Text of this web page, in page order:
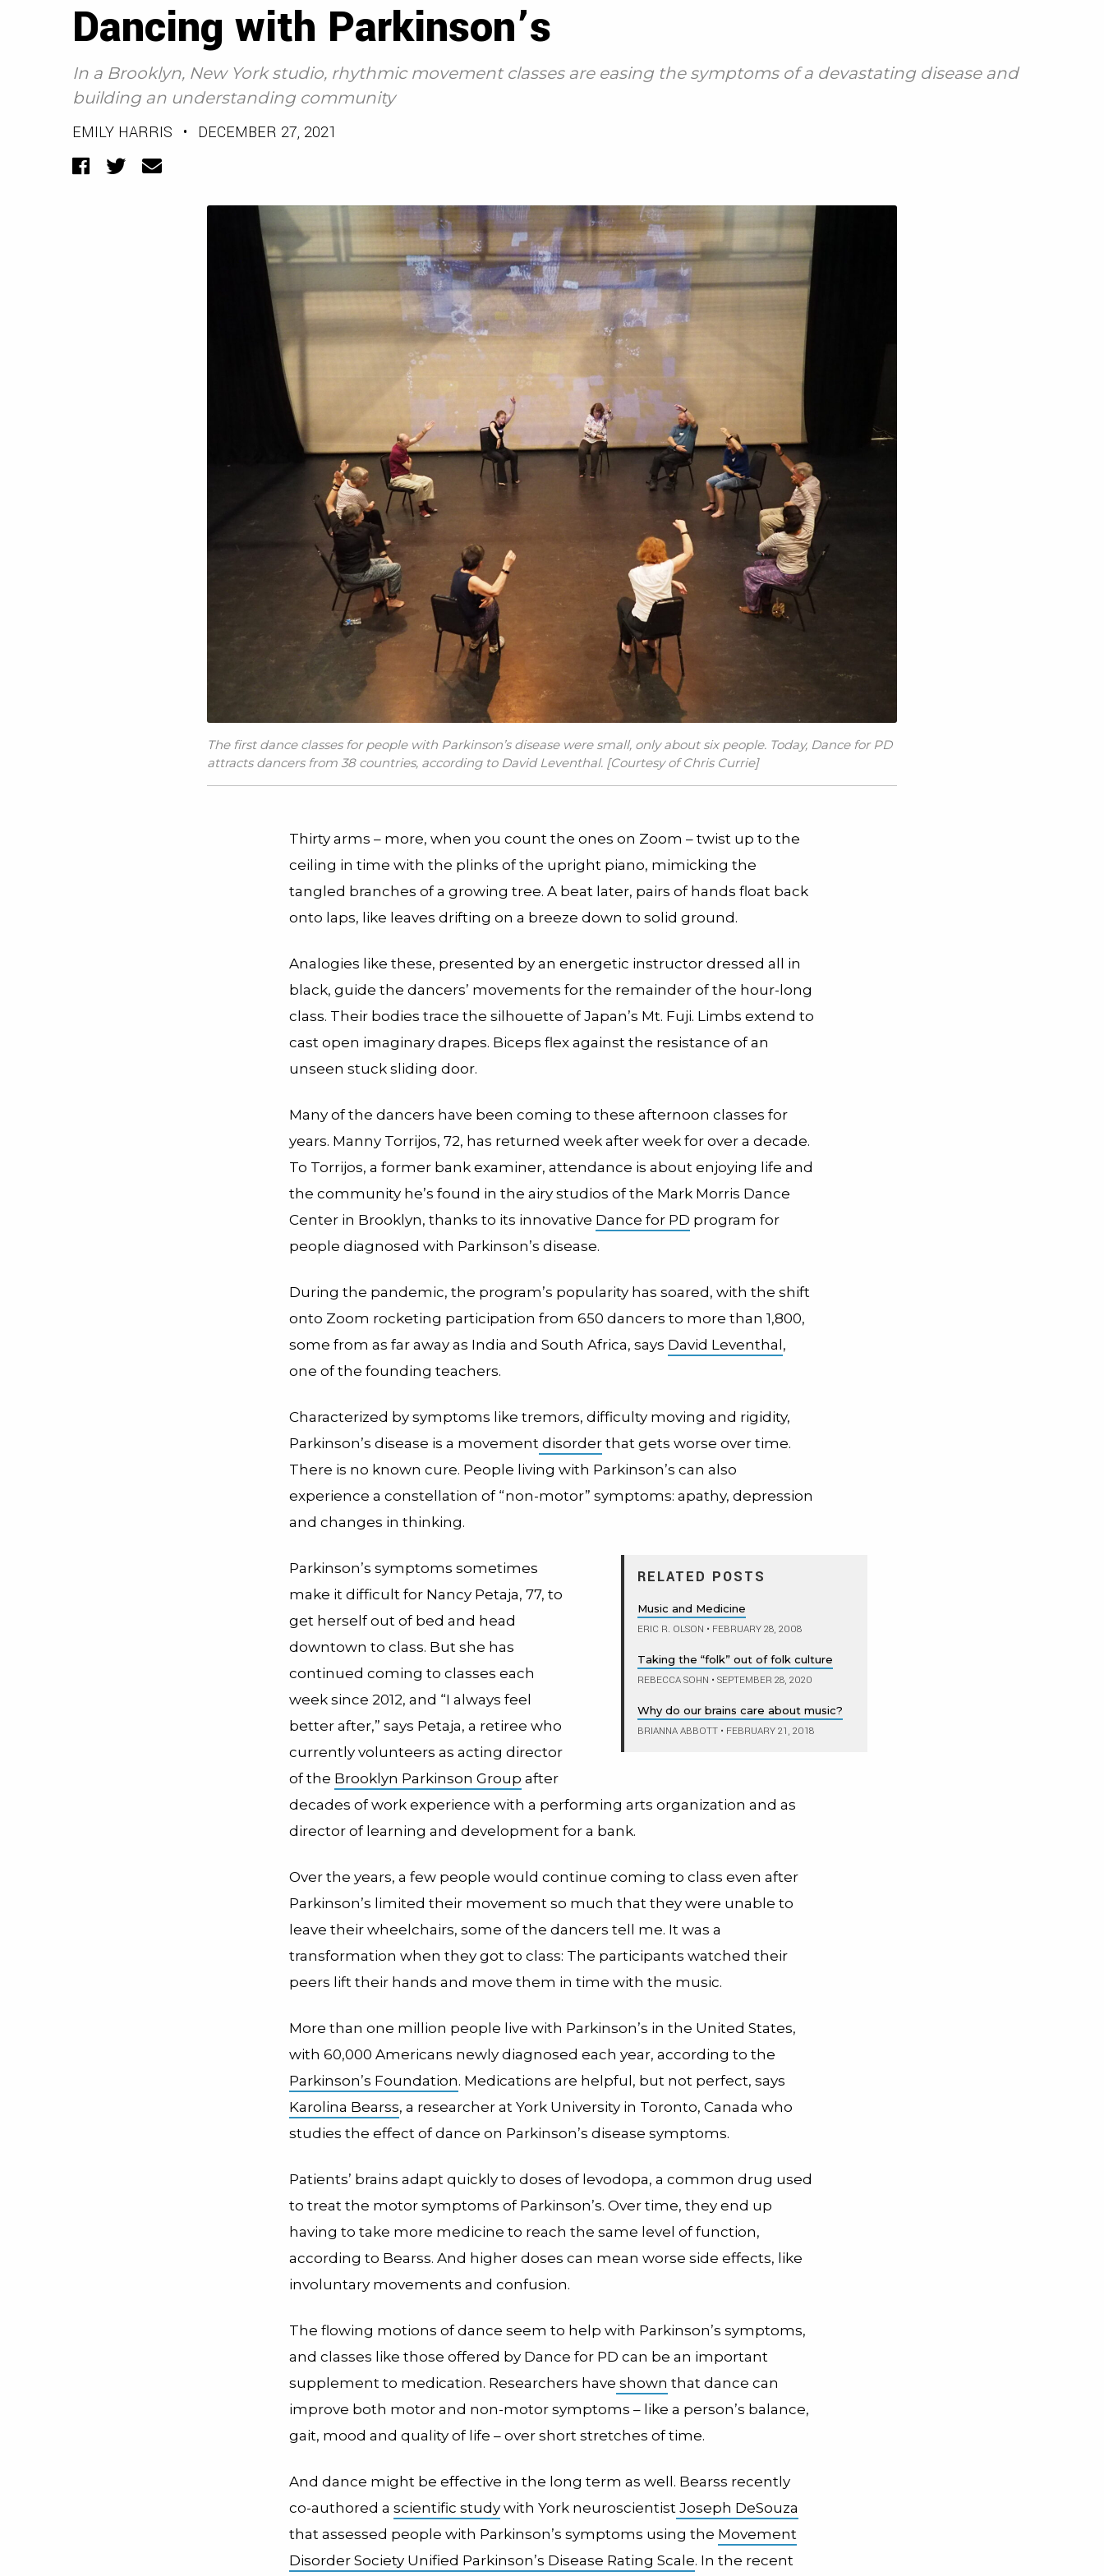
Dancing with Parkinson’s
In a Brooklyn, New York studio, rhythmic movement classes are easing the symptoms of a devastating disease and
building an understanding community
EMILY HARRIS • DECEMBER 27, 2021
Facebook
TwitterEmail
The first dance classes for people with Parkinson’s disease were small, only about six people. Today, Dance for PD
attracts dancers from 38 countries, according to David Leventhal. [Courtesy ofChris Currie]
Thirty arms – more, when you count the ones on Zoom – twist up to the
ceiling in time with the plinks of the upright piano, mimicking the
tangled branches of a growing tree. A beat later, pairs of hands float back
onto laps, like leaves drifting on a breeze down to solid ground.
Analogies like these, presented by an energetic instructor dressed all in
black, guide the dancers’ movements for the remainder of the hour-long
class. Their bodies trace the silhouette of Japan’s Mt. Fuji. Limbs extend to
cast open imaginary drapes. Biceps flex against the resistance of an
unseen stuck sliding door.
Many of the dancers have been coming to these afternoon classes for
years. Manny Torrijos, 72, has returned week after week for over a decade.
To Torrijos, a former bank examiner, attendance is about enjoying life and
the community he’s found in the airy studios of the Mark Morris Dance
Center in Brooklyn, thanks to its innovative Dance for PD program for
people diagnosed with Parkinson’s disease.
During the pandemic, the program’s popularity has soared, with the shift
onto Zoom rocketing participation from 650 dancers to more than 1,800,
some from as far away as India and South Africa, says David Leventhal,
one of the founding teachers.
Characterized by symptoms like tremors, difficulty moving and rigidity,
Parkinson’s disease is a movement disorder that gets worse over time.
There is no known cure. People living with Parkinson’s can also
experience a constellation of “non-motor” symptoms: apathy, depression
and changes in thinking.
RELATED POSTS
Music and Medicine
ERIC R. OLSON • FEBRUARY 28, 2008
Taking the “folk” out of folk culture
REBECCA SOHN • SEPTEMBER 28, 2020
Why do our brains care about music?
BRIANNA ABBOTT • FEBRUARY 21, 2018
Parkinson’s symptoms sometimes
make it difficult for Nancy Petaja, 77, to
get herself out of bed and head
downtown to class. But she has
continued coming to classes each
week since 2012, and “I always feel
better after,” says Petaja, a retiree who
currently volunteers as acting director
of the Brooklyn Parkinson Group after
decades of work experience with a performing arts organization and as
director of learning and development for a bank.
Over the years, a few people would continue coming to class even after
Parkinson’s limited their movement so much that they were unable to
leave their wheelchairs, some of the dancers tell me. It was a
transformation when they got to class: The participants watched their
peers lift their hands and move them in time with the music.
More than one million people live with Parkinson’s in the United States,
with 60,000 Americans newly diagnosed each year, according to the
Parkinson’s Foundation. Medications are helpful, but not perfect, says
Karolina Bearss, a researcher at York University in Toronto, Canada who
studies the effect of dance on Parkinson’s disease symptoms.
Patients’ brains adapt quickly to doses of levodopa, a common drug used
to treat the motor symptoms of Parkinson’s. Over time, they end up
having to take more medicine to reach the same level of function,
according to Bearss. And higher doses can mean worse side effects, like
involuntary movements and confusion.
The flowing motions of dance seem to help with Parkinson’s symptoms,
and classes like those offered by Dance for PD can be an important
supplement to medication. Researchers have shown that dance can
improve both motor and non-motor symptoms – like a person’s balance,
gait, mood and quality of life – over short stretches of time.
And dance might be effective in the long term as well. Bearss recently
co-authored a scientific study with York neuroscientist Joseph DeSouza
that assessed people with Parkinson’s symptoms using the Movement
Disorder Society Unified Parkinson’s Disease Rating Scale. In the recent